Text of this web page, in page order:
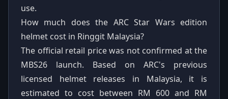
use.
How much does the ARC Star Wars edition
helmet cost in Ringgit Malaysia?
The official retail price was not confirmed at the
MBS26 launch. Based on ARC's previous
licensed helmet releases in Malaysia, it is
estimated to cost between RM 600 and RM